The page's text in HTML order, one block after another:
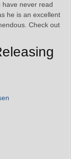
have never read
he is an excellent
Check out